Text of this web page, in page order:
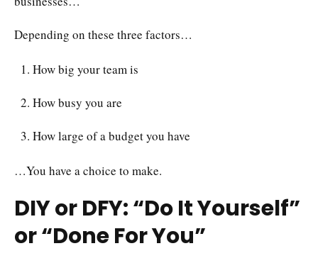
Depending on these three factors…
How big your team is
How busy you are
How large of a budget you have
…You have a choice to make.
DIY or DFY: “Do It Yourself”
or “Done For You”